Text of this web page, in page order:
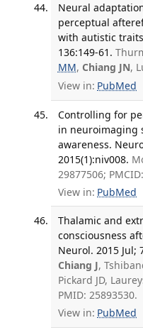
Neural
perceptual
with autistic
136:149-61.
MM, Chiang JN,
View in: PubMed
Controlling for
in neuroimaging
awareness.
2015(1):niv008.
29877506; PMCID:
View in: PubMed
Thalamic and
consciousness
Neurol. 2015 Jul;
Chiang J,
Pickard JD,
PMID: 25893530.
View in: PubMed